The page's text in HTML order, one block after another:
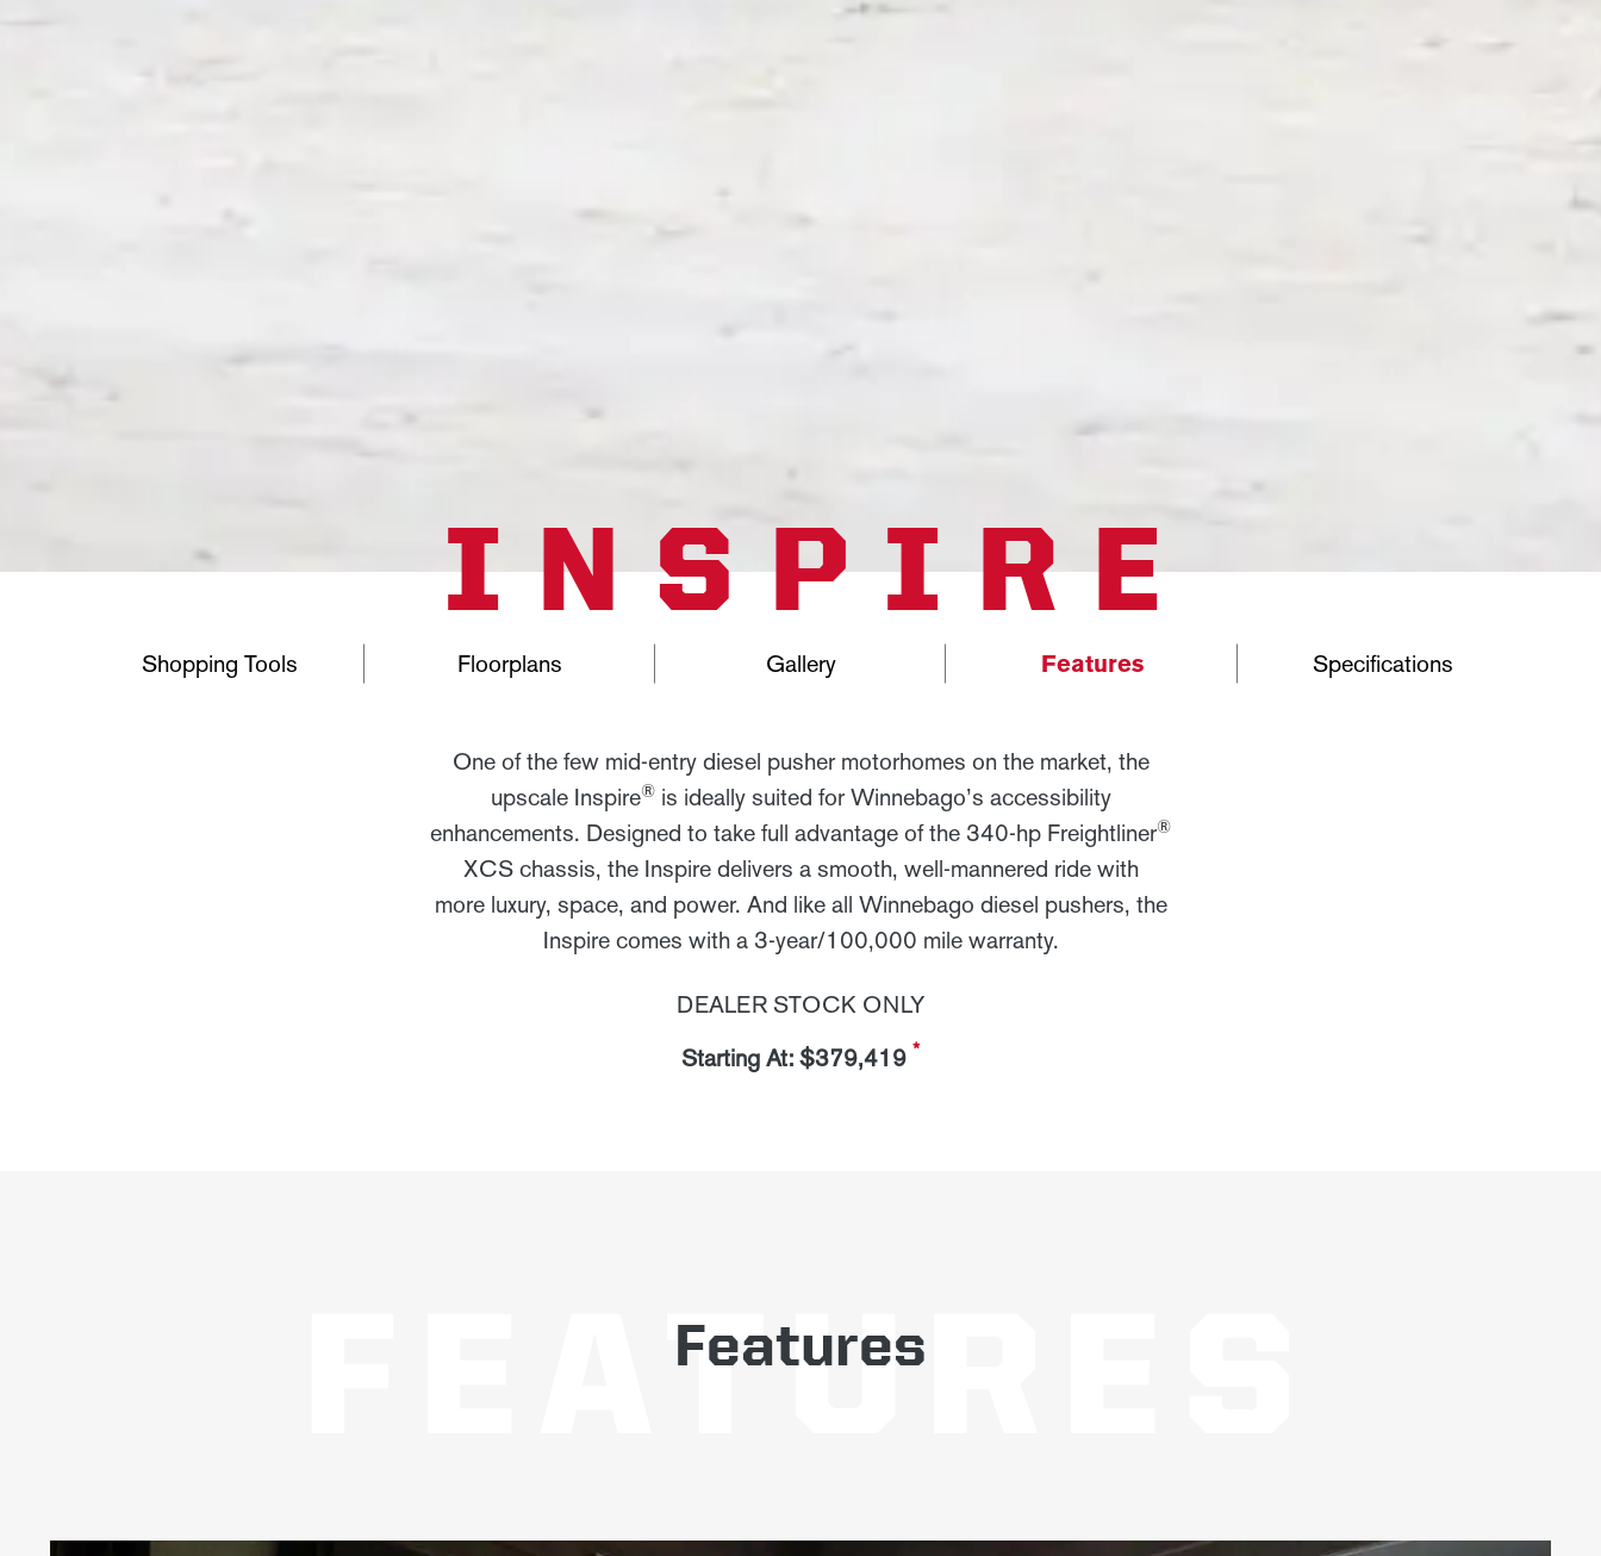
INSPIRE
Shopping Tools Floorplans Gallery Features Specifications
One of the few mid-entry diesel pusher motorhomes on the market, the
upscale Inspire®is ideally suited for Winnebago’s accessibility
enhancements. Designed to take full advantage of the 340-hp Freightliner®
XCS chassis, the Inspire delivers a smooth, well-mannered ride with
more luxury, space, and power. And like all Winnebago diesel pushers, the
Inspire comes with a 3-year/100,000 mile warranty.
DEALER STOCK ONLY
Starting At: $379,419 *
Features